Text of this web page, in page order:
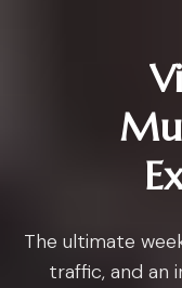
The ultimate
traffic, and an